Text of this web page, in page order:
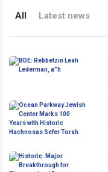
All Latest news